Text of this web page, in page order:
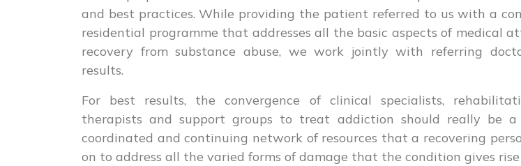
and best practices. While providing the patient referred to us with a
residential programme that addresses all the basic aspects of medical
recovery from substance abuse, we work jointly with referring
results.
For best results, the convergence of clinical specialists,
therapists and support groups to treat addiction should really be a
coordinated and continuing network of resources that a recovering
on to address all the varied forms of damage that the condition gives